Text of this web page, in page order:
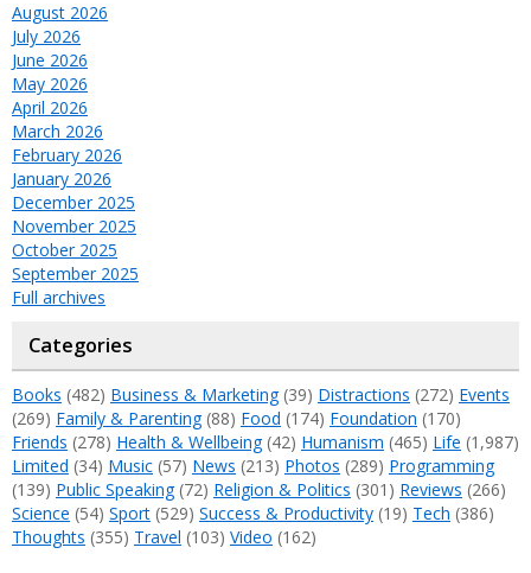
August 2026
July 2026
June 2026
May 2026
April 2026
March 2026
February 2026
January 2026
December 2025
November 2025
October 2025
September 2025
Full archives
Categories
Books (482) Business & Marketing(39) Distractions (272) Events
(269) Family & Parenting(88) Food (174) Foundation (170)
Friends (278) Health & Wellbeing(42) Humanism (465) Life (1,987)
Limited (34) Music (57) News (213) Photos (289) Programming
(139) Public Speaking(72) Religion & Politics (301) Reviews (266)
Science (54) Sport (529) Success & Productivity (19) Tech (386)
Thoughts (355) Travel (103) Video (162)